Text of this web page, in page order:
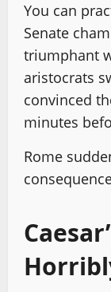
You can
Senate
triumphant
aristocrats
convinced
minutes
Rome